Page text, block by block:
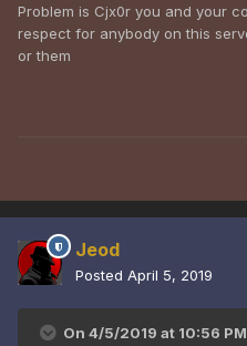
Problem is Cjx0r you and your
respect for anybody on this
or them
Jeod
Posted April 5, 2019
On 4/5/2019 at 10:56